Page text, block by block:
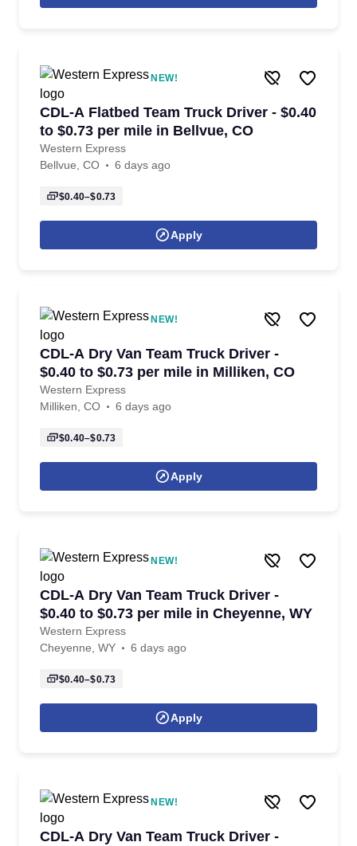
NEW!
CDL-A Flatbed Team Truck Driver - $0.40
to $0.73 per mile in Bellvue, CO
Western Express
Bellvue, CO
6 days ago
$0.40–$0.73
Apply
NEW!
CDL-A Dry Van Team Truck Driver -
$0.40 to $0.73 per mile in Milliken, CO
Western Express
Milliken, CO
6 days ago
$0.40–$0.73
Apply
NEW!
CDL-A Dry Van Team Truck Driver -
$0.40 to $0.73 per mile in Cheyenne, WY
Western Express
Cheyenne, WY
6 days ago
$0.40–$0.73
Apply
NEW!
CDL-A Dry Van Team Truck Driver -